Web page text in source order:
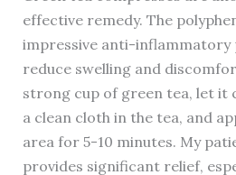
effective remedy. The
impressive anti-
reduce swelling and
strong cup of green tea, let it
a clean cloth in the tea, and
area for 5-10 minutes. My
provides significant relief,